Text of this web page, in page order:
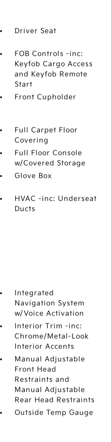
Driver Seat
FOB Controls -inc:
Keyfob Cargo Access
and Keyfob Remote
Start
Front Cupholder
Full Carpet Floor
Covering
Full Floor Console
w/Covered Storage
Glove Box
HVAC -inc: Underseat
Ducts
Integrated
Navigation System
w/Voice Activation
Interior Trim -inc:
Chrome/Metal-Look
Interior Accents
Manual Adjustable
Front Head
Restraints and
Manual Adjustable
Rear Head Restraints
Outside Temp Gauge